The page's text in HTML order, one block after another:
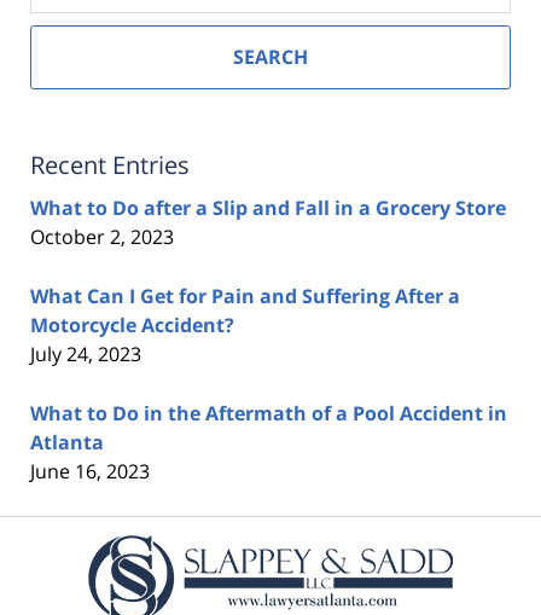
SEARCH
Recent Entries
What to Do after a Slip and Fall in a Grocery Store
October 2, 2023
What Can I Get for Pain and Suffering After a
Motorcycle Accident?
July 24, 2023
What to Do in the Aftermath of a Pool Accident in
Atlanta
June 16, 2023
Information